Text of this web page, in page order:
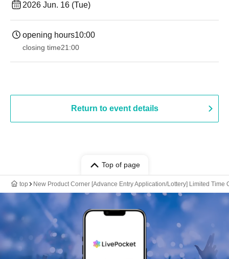
2026 Jun. 16 (Tue)
opening hours10:00
closing time21:00
Return to event details
Top of page
top New Product Corner [Advance Entry Application/Lottery] Limited